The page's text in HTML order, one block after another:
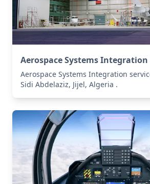
Aerospace Systems
Aerospace Systems Integration
Sidi Abdelaziz, Jijel, Algeria .